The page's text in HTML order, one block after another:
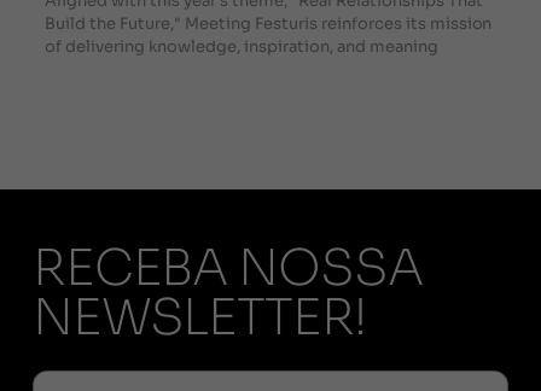
Build the Future," Meeting Festuris reinforces its mission
of delivering knowledge, inspiration, and meaning
RECEBA NOSSA
NEWSLETTER!